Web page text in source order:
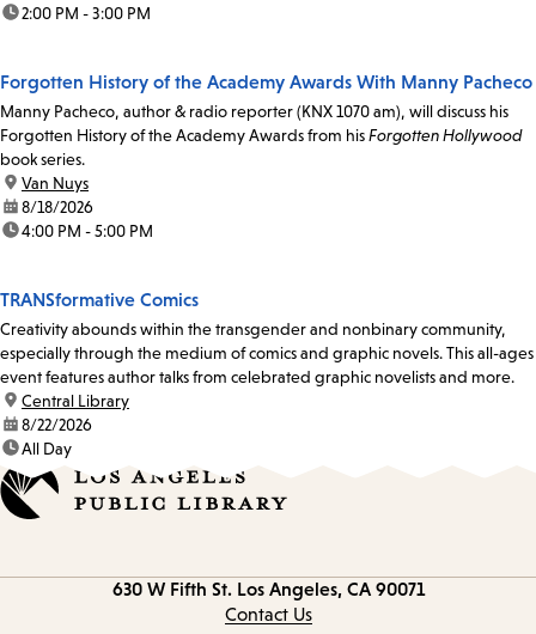
time:2:00 PM - 3:00 PM
Forgotten History of the Academy Awards With Manny Pacheco
Manny Pacheco, author & radio reporter (KNX 1070 am), will discuss his
Forgotten History of the Academy Awards from hisForgotten Hollywood
book series.
location:
Van Nuys
date:8/18/2026
time:4:00 PM - 5:00 PM
TRANSformative Comics
Creativity abounds within the transgender and nonbinary community,
especially through the medium of comics and graphic novels. This all-ages
event features author talks from celebrated graphic novelists and more.
location:
Central Library
date:8/22/2026
time:All Day
630 W Fifth St. Los Angeles, CA 90071
Contact Us